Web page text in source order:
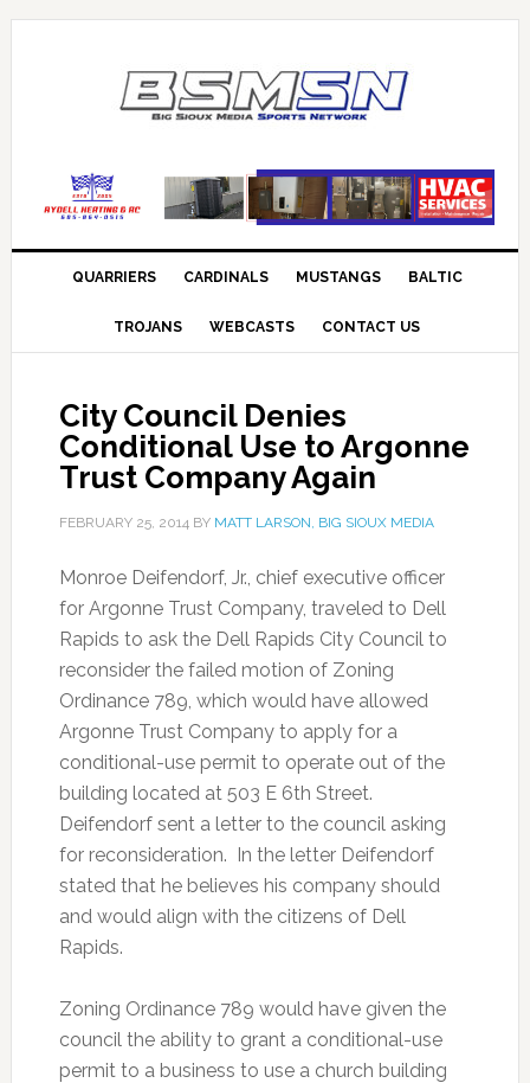
QUARRIERS CARDINALS MUSTANGS BALTIC
TROJANS WEBCASTS CONTACT US
City Council Denies
Conditional Use to Argonne
Trust Company Again
FEBRUARY 25, 2014BY MATT LARSON, BIG SIOUX MEDIA
Monroe Deifendorf, Jr., chief executive officer
for Argonne Trust Company, traveled to Dell
Rapids to ask the Dell Rapids City Council to
reconsider the failed motion of Zoning
Ordinance 789, which would have allowed
Argonne Trust Company to apply for a
conditional-use permit to operate out of the
building located at 503 E 6th Street.
Deifendorf sent a letter to the council asking
for reconsideration. In the letter Deifendorf
stated that he believes his company should
and would align with the citizens of Dell
Rapids.
Zoning Ordinance 789 would have given the
council the ability to grant a conditional-use
permit to a business to use a church building